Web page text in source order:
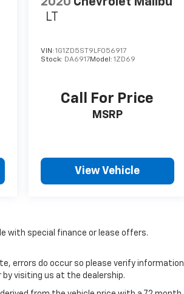
LT
VIN: 1G1ZD5ST9LF056917
Stock: DA6917Model: 1ZD69
Call For Price
MSRP
View Vehicle
with special finance or lease offers.
errors do occur so please verify information
by visiting us at the dealership.